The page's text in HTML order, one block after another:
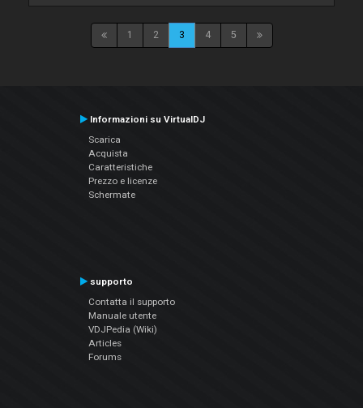
1 2 3 4 5
Informazioni su VirtualDJ
Scarica
Acquista
Caratteristiche
Prezzo e licenze
Schermate
supporto
Contatta il supporto
Manuale utente
VDJPedia (Wiki)
Articles
Forums